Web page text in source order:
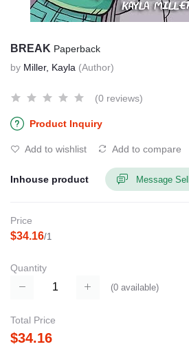
BREAK Paperback
by Miller, Kayla (Author)
(0 reviews)
Product Inquiry
Add to wishlist Add to compare
Inhouse product Message
Price
$34.16/1
Quantity
(0 available)
Total Price
$34.16